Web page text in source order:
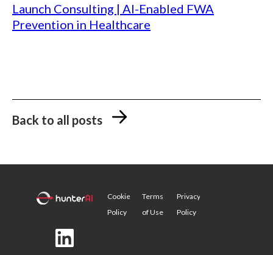
Launch Consulting | AI-Enabled FWA
Prevention in Healthcare
Back to all posts
Privacy
Policy
Terms
of Use
Cookie
Policy